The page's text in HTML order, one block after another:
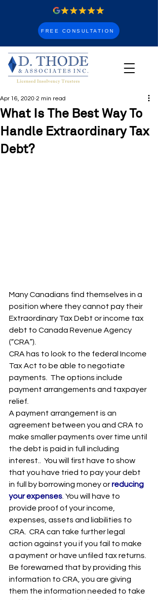
FREE CONSULTATION
What Is The Best Way To
Handle Extraordinary Tax
Debt?
Apr 16, 2020 2 min read
Many Canadians find themselves in a
position where they cannot pay their
Extraordinary Tax Debt or income tax
debt to Canada Revenue Agency
(“CRA”).
CRA has to look to the federal Income
Tax Act to be able to negotiate
payments.  The options include
payment arrangements and taxpayer
relief.
A payment arrangement is an
agreement between you and CRA to
make smaller payments over time until
the debt is paid in full including
interest..  You will first have to show
that you have tried to pay your debt
in full by borrowing money or reducing
your expenses . You will have to
provide proof of your income,
expenses, assets and liabilities to
CRA.  CRA can take further legal
action against you if you fail to make
a payment or have unfiled tax returns.
Be forewarned that by providing this
information to CRA, you are giving
them the information needed to take